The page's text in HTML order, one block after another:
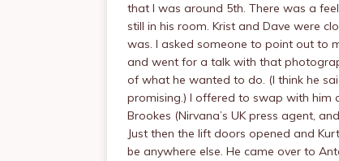
that I was around 5th. There was a
still in his room. Krist and Dave were
was. I asked someone to point out to
and went for a talk with that
of what he wanted to do. (I think he
promising.) I offered to swap with him
Brookes (Nirvana’s UK press agent,
Just then the lift doors opened and
be anywhere else. He came over to